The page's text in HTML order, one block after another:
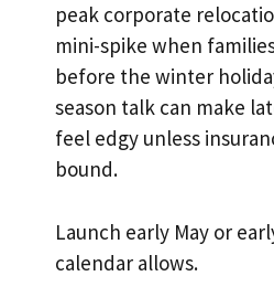
peak corporate
mini-spike when
before the winter
season talk can make
feel edgy unless
bound.
Launch early May or
calendar allows.